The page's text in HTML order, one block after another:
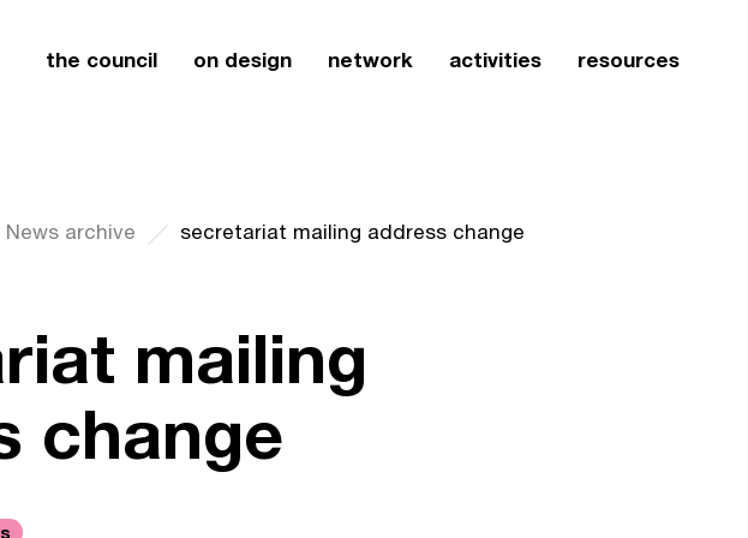
the council on design network activities resources
News archive secretariat mailing address change
mailing
change